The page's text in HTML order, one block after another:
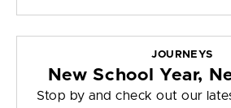
JOURNEYS
New School Year,
Stop by and check out our